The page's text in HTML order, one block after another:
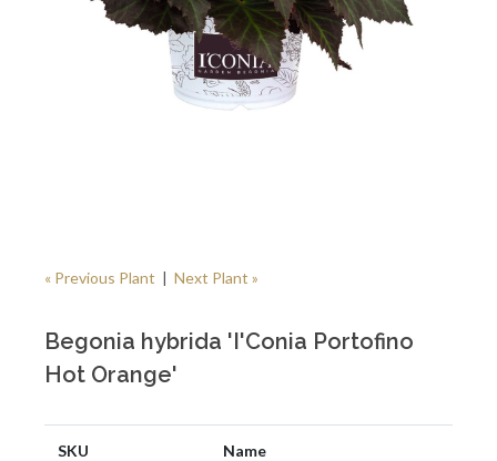
« Previous Plant | Next Plant »
Begonia hybrida 'I'Conia Portofino
Hot Orange'
SKU Name